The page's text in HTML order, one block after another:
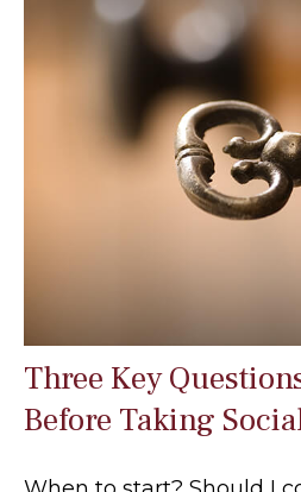
Three Key
Before Taking